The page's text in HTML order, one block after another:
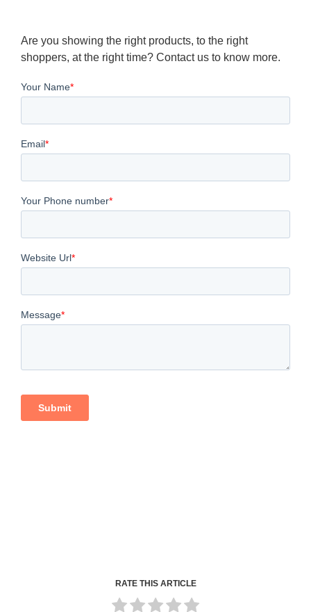
RATE THIS ARTICLE
Are you showing the right products, to the right
shoppers, at the right time? Contact us to know more.